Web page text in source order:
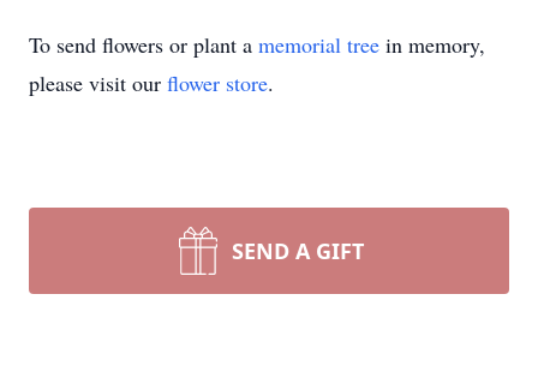
To send flowers or plant a memorial tree in memory,
please visit our flower store.
SEND A GIFT